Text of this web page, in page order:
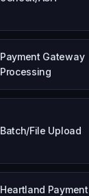
Payment Gateway
Processing
Batch/File Upload
Heartland Payment